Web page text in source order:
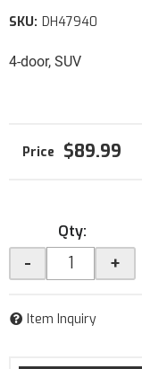
4-door, SUV
SKU: DH47940
$89.99
Qty:
- +
Item Inquiry